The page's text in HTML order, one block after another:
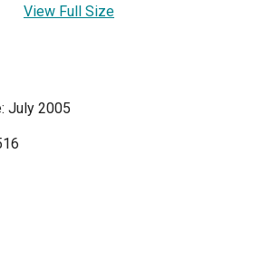
View Full Size
July 2005